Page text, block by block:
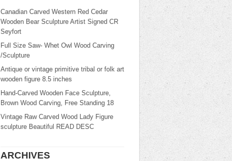
Canadian Carved Western Red Cedar
Wooden Bear Sculpture Artist Signed CR
Seyfort
Full Size Saw- Whet Owl Wood Carving
/Sculpture
Antique or vintage primitive tribal or folk art
wooden figure 8.5 inches
Hand-Carved Wooden Face Sculpture,
Brown Wood Carving, Free Standing 18
Vintage Raw Carved Wood Lady Figure
sculpture Beautiful READ DESC
ARCHIVES